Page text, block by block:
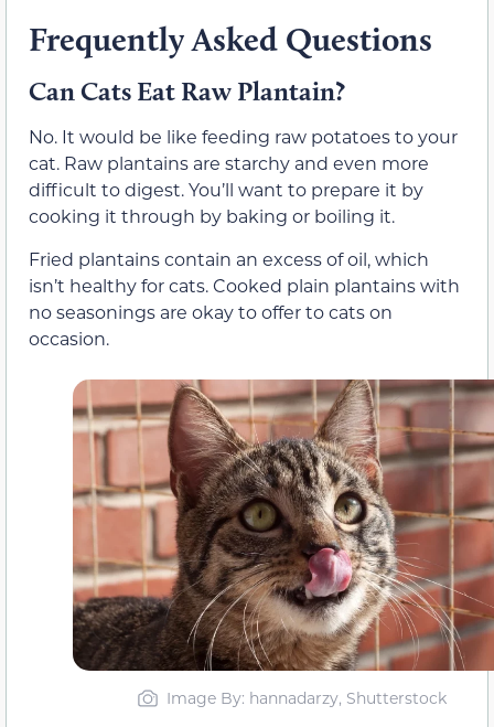
Frequently Asked Questions
Can Cats Eat Raw Plantain?
No. It would be like feeding raw potatoes to your
cat. Raw plantains are starchy and even more
difficult to digest. You’ll want to prepare it by
cooking it through by baking or boiling it.
Fried plantains contain an excess of oil, which
isn’t healthy for cats. Cooked plain plantains with
no seasonings are okay to offer to cats on
occasion.
Image By: hannadarzy, Shutterstock